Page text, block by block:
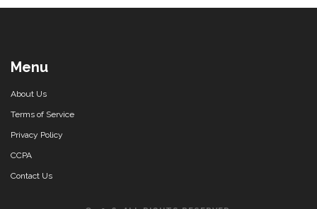
Menu
About Us
Terms of Service
Privacy Policy
CCPA
Contact Us